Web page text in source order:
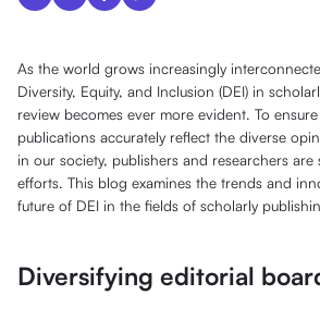
As the world grows increasingly
Diversity, Equity, and Inclusion (DEI) in
review becomes ever more evident. To
publications accurately reflect the diverse
in our society, publishers and researchers
efforts. This blog examines the trends and
future of DEI in the fields of scholarly
Diversifying editorial